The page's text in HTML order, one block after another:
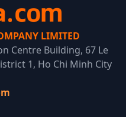
LIMITED
Centre Building, 67 Le
1, Ho Chi Minh City